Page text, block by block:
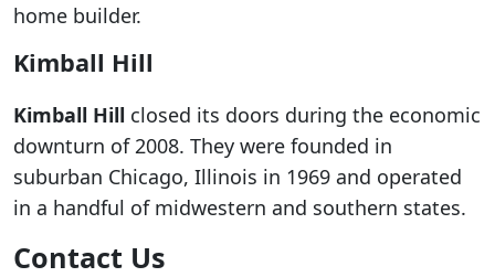
home builder.
Kimball Hill
Kimball Hill closed its doors during the economic
downturn of 2008. They were founded in
suburban Chicago, Illinois in 1969 and operated
in a handful of midwestern and southern states.
Contact Us